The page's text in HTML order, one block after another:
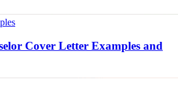
Cover Letter Examples and